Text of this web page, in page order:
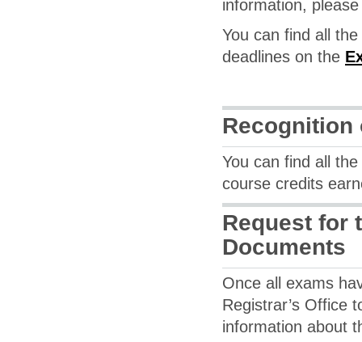
information,
You can find all
deadlines on the
Recognition
You can find all
course credits
Request for
Documents
Once all exams
Registrar’s Office
information about